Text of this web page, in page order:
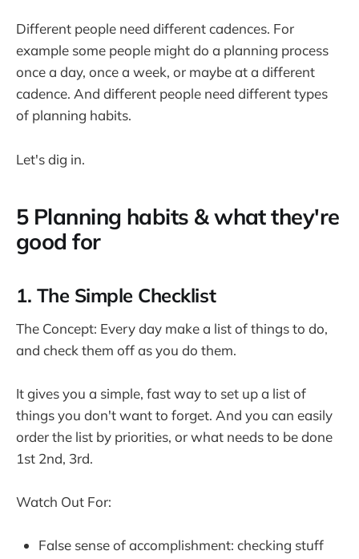
Different people need different cadences. For
example some people might do a planning process
once a day, once a week, or maybe at a different
cadence. And different people need different types
of planning habits.
Let's dig in.
5 Planning habits & what they're
good for
1. The Simple Checklist
The Concept: Every day make a list of things to do,
and check them off as you do them.
It gives you a simple, fast way to set up a list of
things you don't want to forget. And you can easily
order the list by priorities, or what needs to be done
1st 2nd, 3rd.
Watch Out For:
False sense of accomplishment: checking stuff